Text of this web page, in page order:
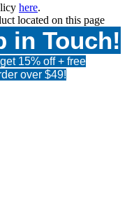
here.
located on this page
in Touch!
15% off + free
over $49!